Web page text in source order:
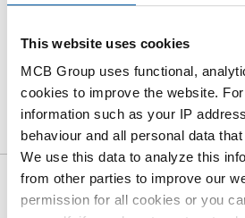
This website uses cookies
MCB Group uses functional,
cookies to improve the website.
information such as your IP
behaviour and all personal data
We use this data to analyze this
from other parties to improve our
permission for all cookies or you
Product Product Description
Downloads Specifications
Gross pricelist: